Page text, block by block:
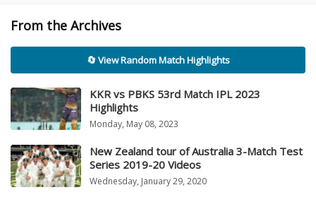
From the Archives
🔄 View Random Match Highlights
KKR vs PBKS 53rd Match IPL 2023
Highlights
Monday, May 08, 2023
New Zealand tour of Australia 3-Match Test
Series 2019-20 Videos
Wednesday, January 29, 2020